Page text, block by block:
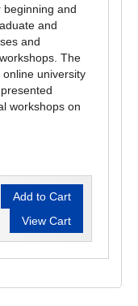
and
and
and
The
university
workshops on